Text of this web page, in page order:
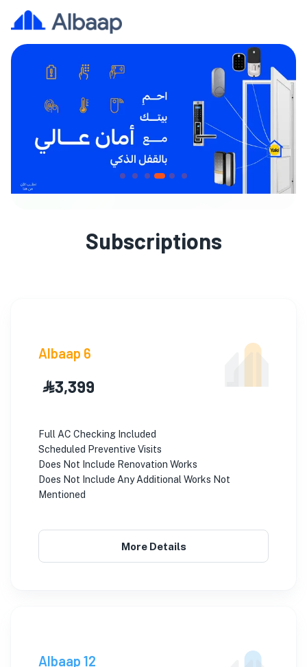
Subscriptions
Albaap 6
⃀ 3,399
Full AC Checking Included
Scheduled Preventive Visits
Does Not Include Renovation Works
Does Not Include Any Additional Works Not
Mentioned
More Details
Albaap 12